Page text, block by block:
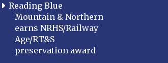
Reading Blue
Mountain & Northern
earns NRHS/Railway
Age/RT&S
preservation award